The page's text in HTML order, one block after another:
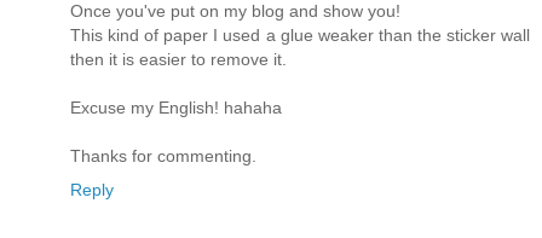
Once you've put on my blog and show you!
This kind of paper I used a glue weaker than the sticker wall
then it is easier to remove it.
Excuse my English! hahaha
Thanks for commenting.
Reply